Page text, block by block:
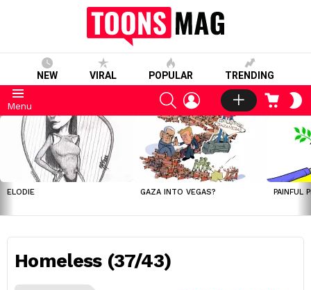
NEW VIRAL POPULAR TRENDING
Menu
SEARCHLOGIN CART
LATEST
STORIES
ELODIE GAZA INTO VEGAS? PAINFUL
Homeless (37/43)